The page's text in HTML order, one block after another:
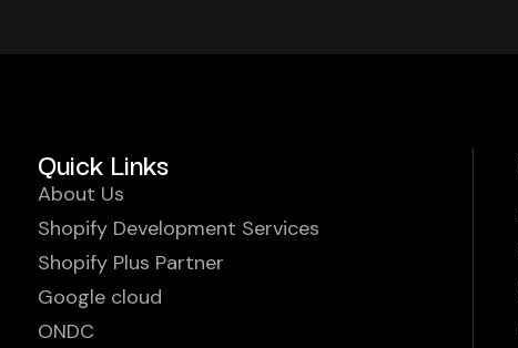
Quick Links
About Us
Shopify Development Services
Shopify Plus Partner
Google cloud
ONDC